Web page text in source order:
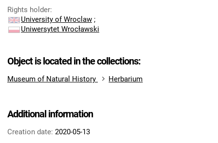
Rights holder:
University of Wroclaw ;
Uniwersytet Wrocławski
Object is located in the collections:
Museum of Natural History Herbarium
Additional information
Creation date: 2020-05-13